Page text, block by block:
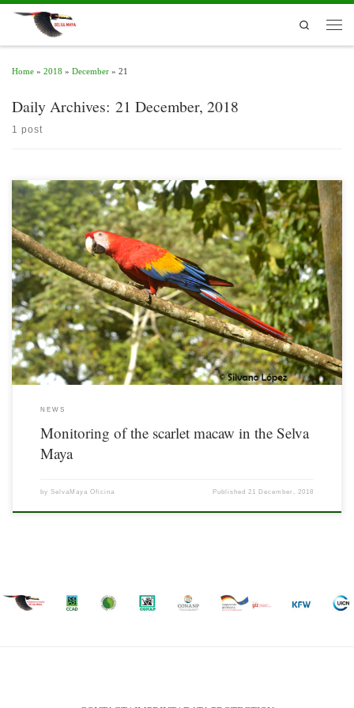
Skip to content
Search
Home » 2018 » December » 21
Daily Archives: 21 December, 2018
1 post
The Selva Maya is the habitat of the sub specie of scarlet macaw Ara macao
cyanoptera, which is highly threatened. Illegal traffic to the pet market and loss of
habitat, mostly caused by intentional forest fires, livestock and the expansion of
human settlements, have reduced its population to less than […]
NEWS
Monitoring of the scarlet macaw in the Selva
Maya
by SelvaMaya Oficina Published 21 December, 2018